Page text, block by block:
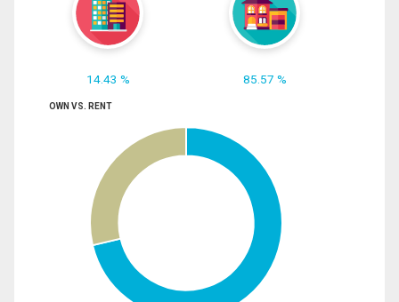
14.43 % 85.57 %
OWN VS. RENT